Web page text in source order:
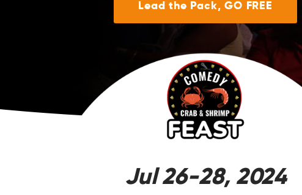
Lead the Pack, GO FREE
Jul 26-28, 2024